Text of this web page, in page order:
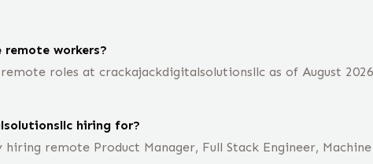
workers?
roles at crackajackdigitalsolutionsllc as of August
hiring for?
remote Product Manager, Full Stack Engineer,